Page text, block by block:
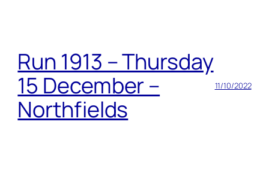
Run 1913 – Thursday
15 December –
Northfields
11/10/2022